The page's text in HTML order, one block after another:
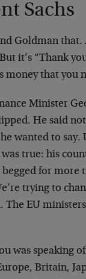
Sachs
Goldman that.
it’s “Thank
money that you
Minister
He said
wanted to
true: his
for more
trying to
The EU
was speaking
Britain,